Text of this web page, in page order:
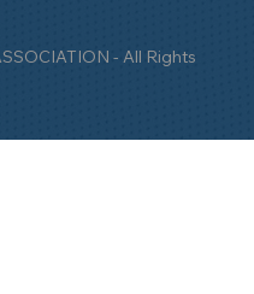
- All Rights